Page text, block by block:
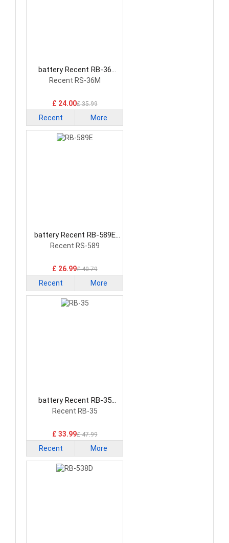
battery Recent RB-36
Radio Communication
Recent RS-36M
£ 24.00£ 35.99
Recent More
battery Recent RB-589E
Radio Communication
Recent RS-589
£ 26.99£ 40.79
Recent More
battery Recent RB-35
Radio Communication
Recent RB-35
£ 33.99£ 47.99
Recent More